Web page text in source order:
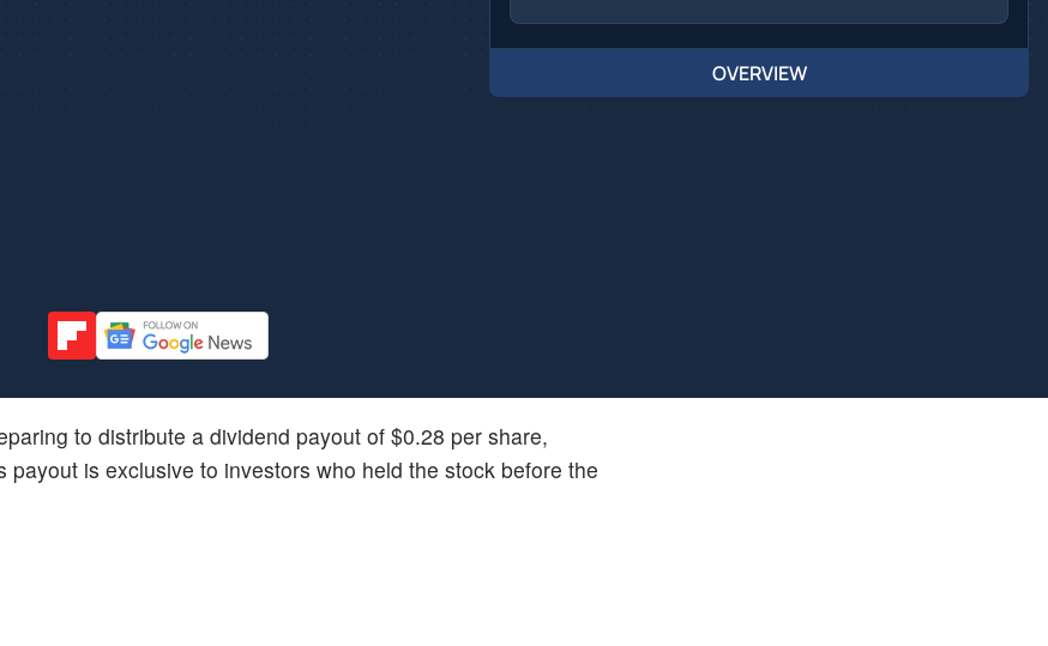
OVERVIEW
to distribute a dividend payout of $0.28 per share,
is exclusive to investors who held the stock before the